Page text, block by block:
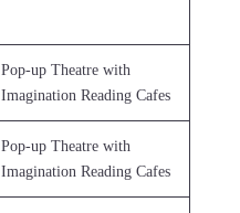
Pop-up Theatre with
Imagination Reading Cafes
Pop-up Theatre with
Imagination Reading Cafes